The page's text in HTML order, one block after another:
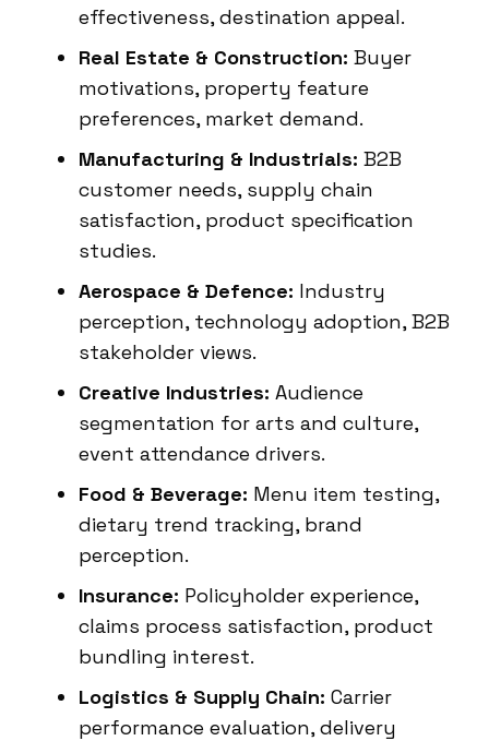
effectiveness, destination appeal.
Real Estate & Construction: Buyer
motivations, property feature
preferences, market demand.
Manufacturing & Industrials: B2B
customer needs, supply chain
satisfaction, product specification
studies.
Aerospace & Defence: Industry
perception, technology adoption, B2B
stakeholder views.
Creative Industries: Audience
segmentation for arts and culture,
event attendance drivers.
Food & Beverage: Menu item testing,
dietary trend tracking, brand
perception.
Insurance: Policyholder experience,
claims process satisfaction, product
bundling interest.
Logistics & Supply Chain: Carrier
performance evaluation, delivery